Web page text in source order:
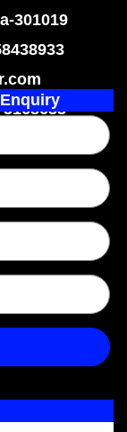
301019